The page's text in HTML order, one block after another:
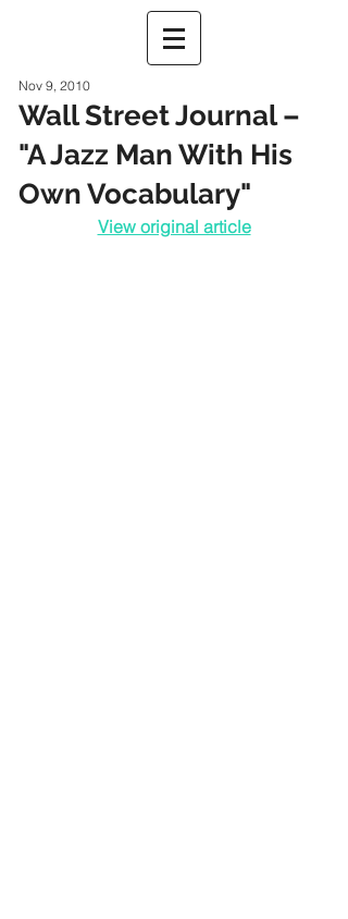
Wall Street Journal –
"A Jazz Man With His
Own Vocabulary"
Nov 9, 2010
View original article